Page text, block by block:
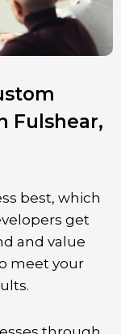
Fulshear,
best, which
get
and value
meet your